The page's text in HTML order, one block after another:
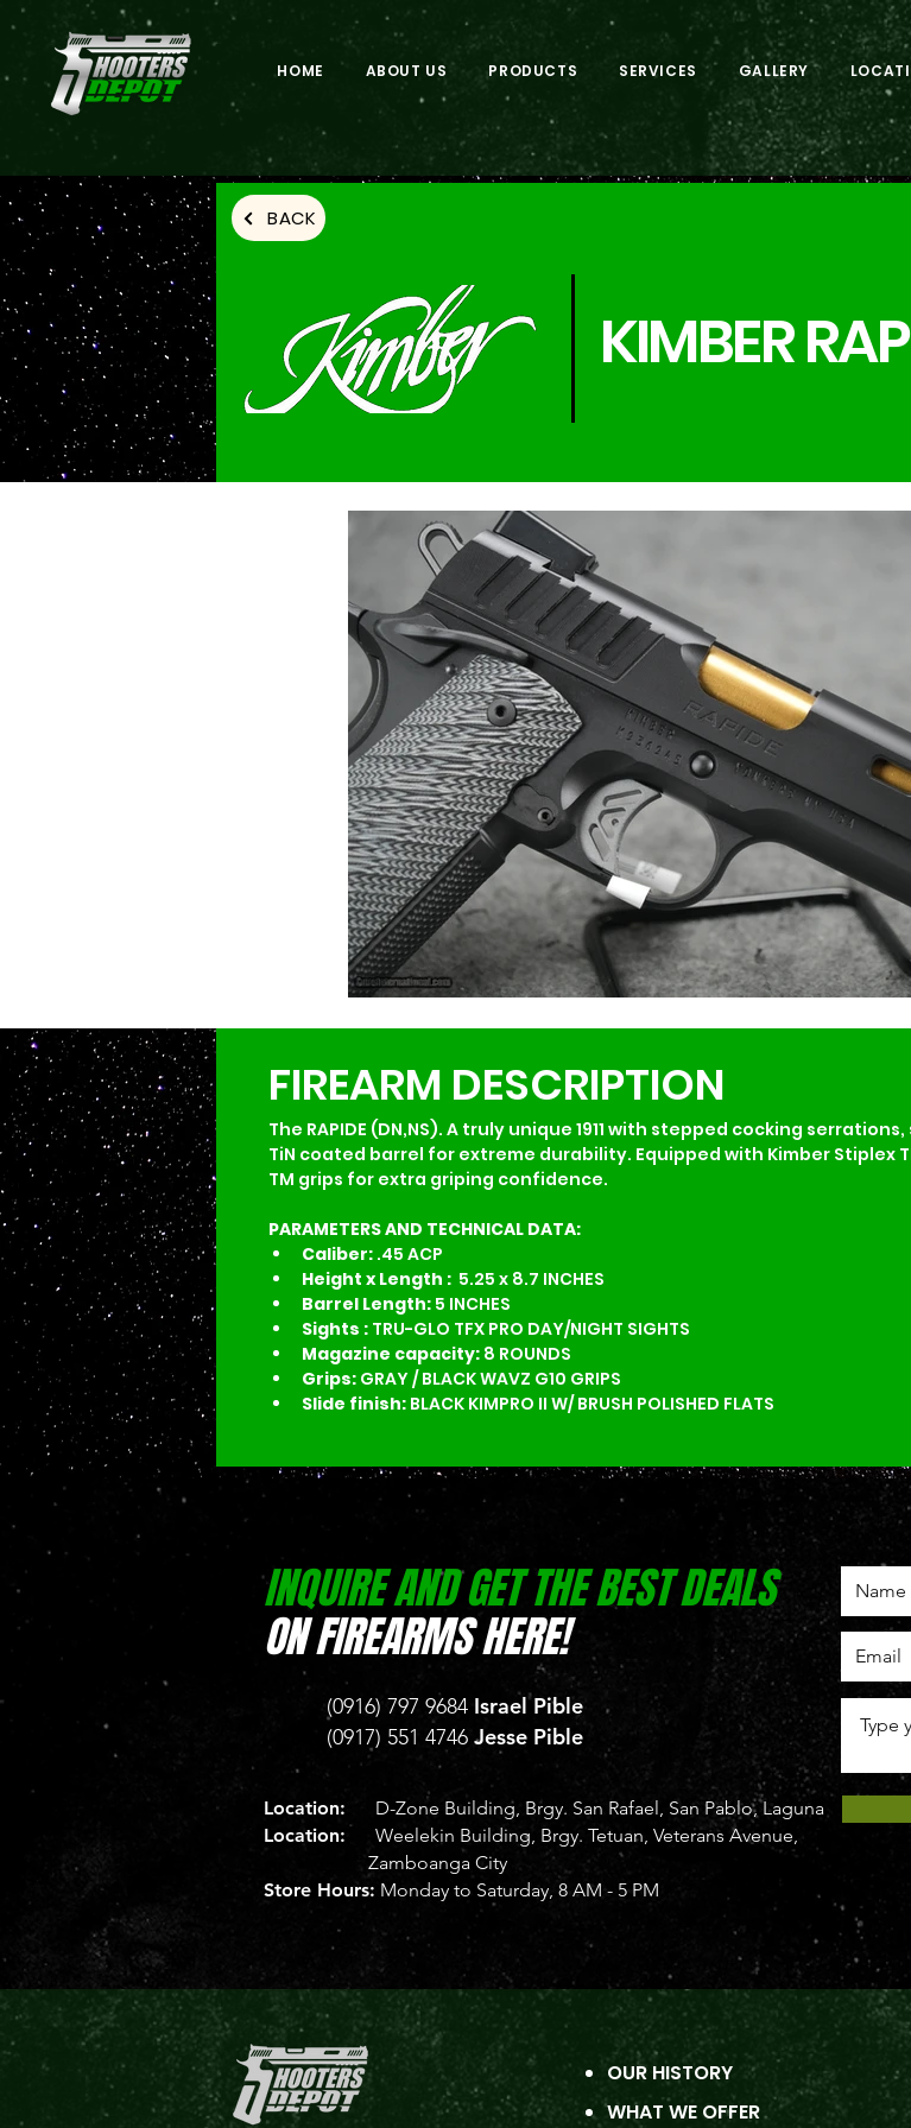
HOME ABOUT US PRODUCTS SERVICES GALLERY
BACK
KIMBER
FIREARM DESCRIPTION
The RAPIDE (DN,NS). A truly unique 1911 with stepped cocking
TiN coated barrel for extreme durability. Equipped with Kimber Stiplex
TM grips for extra griping confidence.
PARAMETERS AND TECHNICAL DATA:
Caliber: .45 ACP
Height x Length : 5.25 x 8.7 INCHES
Barrel Length: 5 INCHES
Sights : TRU-GLO TFX PRO DAY/NIGHT SIGHTS
Magazine capacity: 8 ROUNDS
Grips: GRAY / BLACK WAVZ G10 GRIPS
Slide finish: BLACK KIMPRO II W/ BRUSH POLISHED FLATS
INQUIRE AND GET THE BEST DEALS
ON FIREARMS HERE!
(0916) 797 9684 Israel Pible
(0917) 551 4746 Jesse Pible
Location: D-Zone Building, Brgy. San Rafael, San Pablo, Laguna
Location:
Weelekin Building, Brgy. Tetuan, Veterans Avenue,
Zamboanga City
Store Hours: Monday to Saturday, 8 AM - 5 PM
OUR HISTORY
WHAT WE OFFER